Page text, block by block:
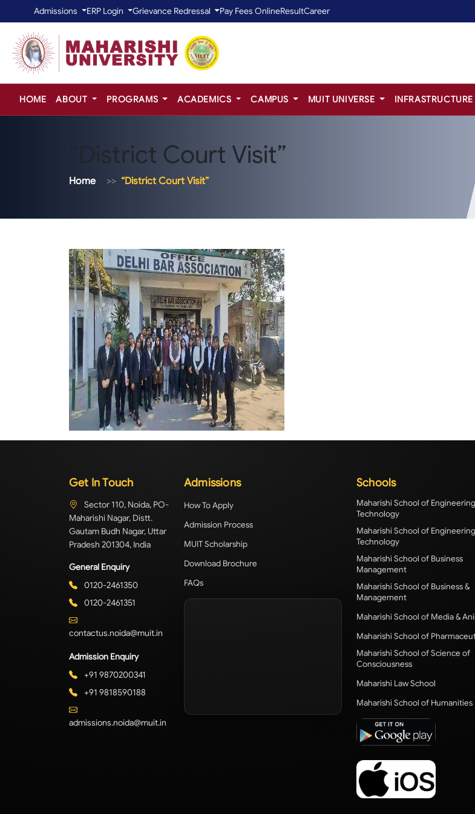
Admissions ERP Login Grievance Redressal Pay Fees OnlineResultCareer
HOME ABOUT PROGRAMS ACADEMICS CAMPUS MUIT UNIVERSE INFRASTRUCTURE
“District Court Visit”
Home “District Court Visit”
Get In Touch
Sector 110, Noida, PO-
Maharishi Nagar, Distt.
Gautam Budh Nagar, Uttar
Pradesh 201304, India
General Enquiry
0120-2461350
0120-2461351
contactus.noida@muit.in
Admission Enquiry
+91 9870200341
+91 9818590188
admissions.noida@muit.in
Admissions
How To Apply
Admission Process
MUIT Scholarship
Download Brochure
FAQs
Schools
Maharishi School of
Technology
Maharishi School of Engineering
Technology
Maharishi School of Business
Management
Maharishi School of Business &
Management
Maharishi School of Media &
Maharishi School of
Maharishi School of Science of
Consciousness
Maharishi Law School
Maharishi School of Humanities